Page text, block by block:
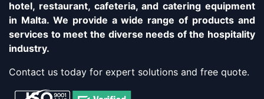
hotel, restaurant, cafeteria, and catering equipment
in Malta. We provide a wide range of products and
services to meet the diverse needs of the hospitality
industry.
Contact us today for expert solutions and free quote.